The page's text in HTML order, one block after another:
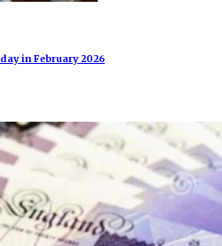
in February 2026